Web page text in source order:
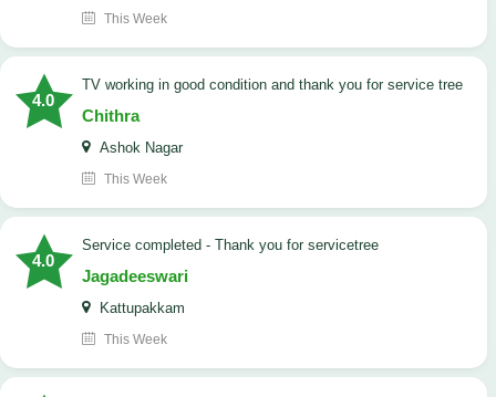
This Week
4.0
TV working in good condition and thank you for service tree
Chithra
Ashok Nagar
This Week
4.0
Service completed - Thank you for servicetree
Jagadeeswari
Kattupakkam
This Week